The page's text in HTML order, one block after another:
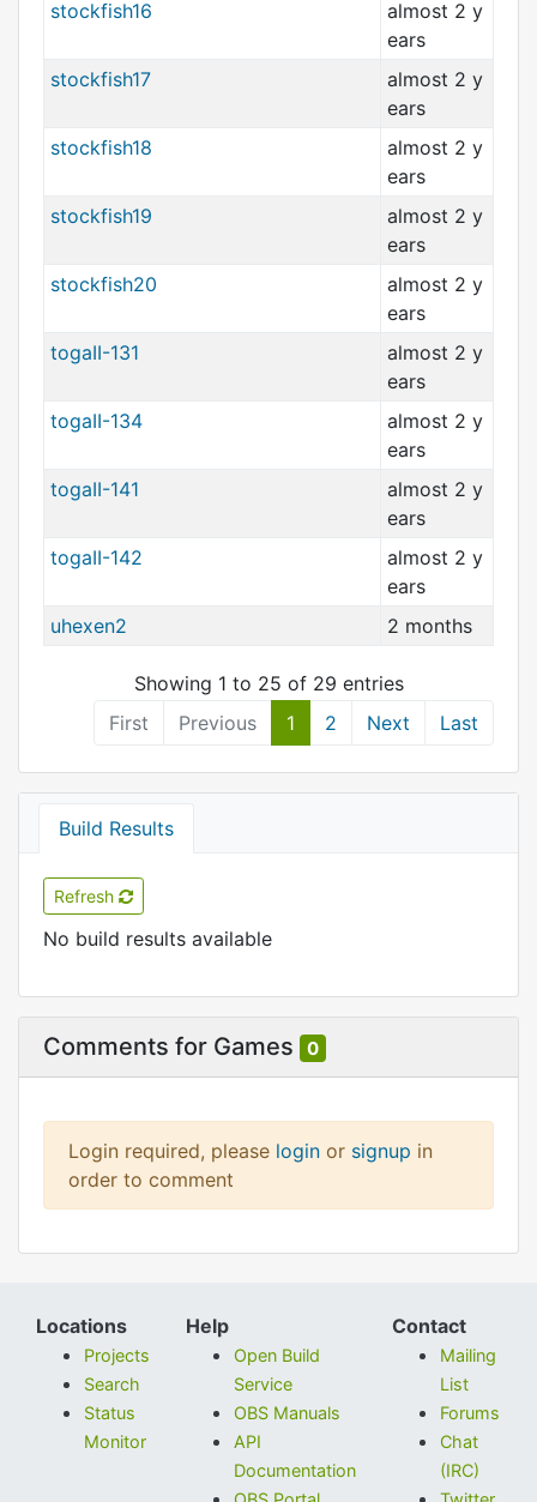
Build Results
Refresh
No build results available
stockfish16
almost 2 y
ears
stockfish17
almost 2 y
ears
stockfish18
almost 2 y
ears
stockfish19
almost 2 y
ears
stockfish20
almost 2 y
ears
togaII-131
almost 2 y
ears
togaII-134
almost 2 y
ears
togaII-141
almost 2 y
ears
togaII-142
almost 2 y
ears
uhexen2
2 months
Showing 1 to 25 of 29 entries
First
Previous 1 2 Next Last
Comments for Games 0
Login required, please login or signup in
order to comment
Locations
Projects
Search
Status
Monitor
Help
Open Build
Service
OBS Manuals
API
Documentation
Contact
Mailing
List
Forums
Chat
(IRC)